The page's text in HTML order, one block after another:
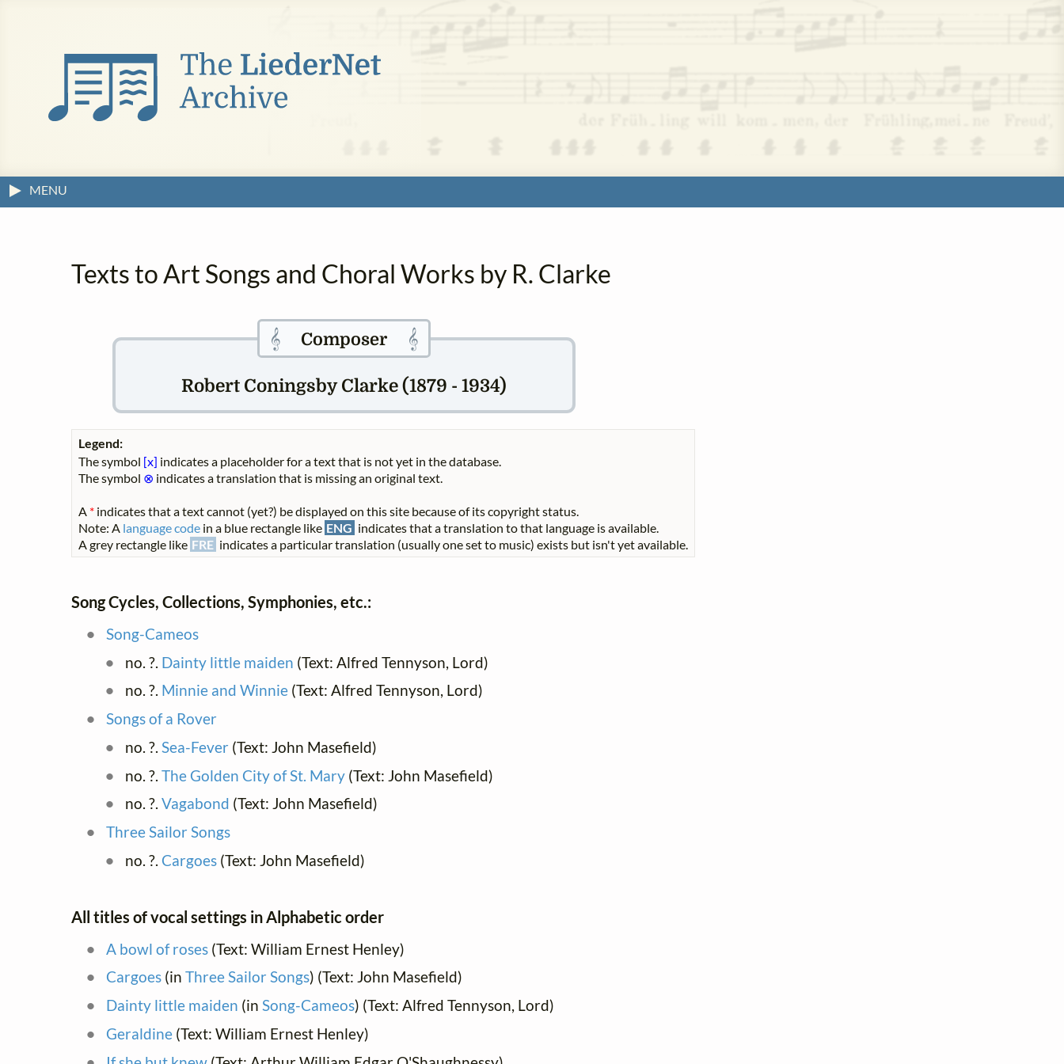
MENU
Texts to Art Songs and Choral Works by R. Clarke
𝄞 Composer𝄞
Robert Coningsby Clarke (1879 - 1934)
Legend:
The symbol [x] indicates a placeholder for a text that is not yet in the database.
The symbol ⊗ indicates a translation that is missing an original text.
A * indicates that a text cannot (yet?) be displayed on this site because of its copyright status.
Note: A language code in a blue rectangle like ENG indicates that a translation to that language is available.
A grey rectangle like FRE indicates a particular translation (usually one set to music) exists but isn't yet available.
Song Cycles, Collections, Symphonies, etc.:
Song-Cameos
no. ?. Dainty little maiden (Text: Alfred Tennyson, Lord)
no. ?. Minnie and Winnie(Text: Alfred Tennyson, Lord)
Songs of a Rover
no. ?. Sea-Fever (Text: John Masefield)
no. ?. The Golden City of St. Mary(Text: John Masefield)
no. ?. Vagabond (Text: John Masefield)
Three Sailor Songs
no. ?. Cargoes(Text: John Masefield)
All titles of vocal settings in Alphabetic order
A bowl of roses(Text: William Ernest Henley)
Cargoes(in Three Sailor Songs) (Text: John Masefield)
Dainty little maiden (in Song-Cameos) (Text: Alfred Tennyson, Lord)
Geraldine(Text: William Ernest Henley)